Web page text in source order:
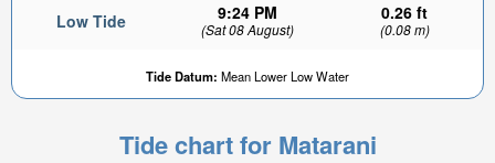
Low Tide 9:24 PM
(Sat 08 August)
0.26 ft
(0.08 m)
Tide Datum: Mean Lower Low Water
Tide chart for Matarani